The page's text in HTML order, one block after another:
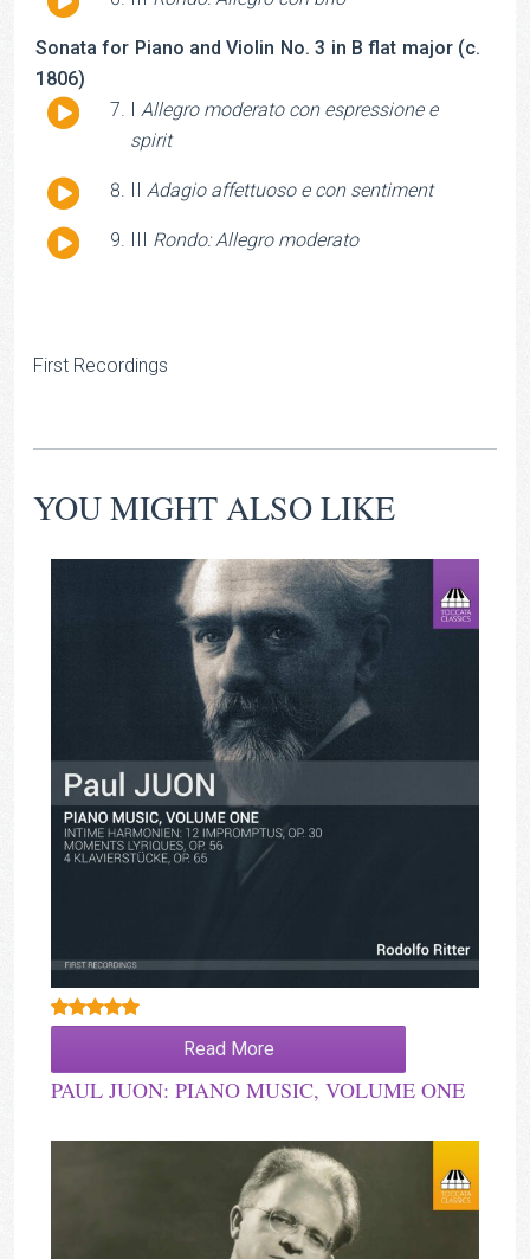
Sonata for Piano and Violin No. 3 in B flat major (c.
1806)
Audio I Allegro moderato con espressione e
spirit
Audio
II Adagio affettuoso e con sentiment
Audio
III Rondo: Allegro moderato
First Recordings
YOU MIGHT ALSO LIKE
Read More
PAUL JUON: PIANO MUSIC, VOLUME ONE